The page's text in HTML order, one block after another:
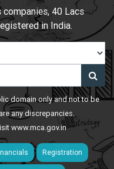
40 Lacs
in India.
domain only and not to be
any discrepancies.
www.mca.gov.in
Registration